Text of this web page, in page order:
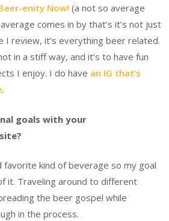
enity Now! (a not so average
comes in by that’s it’s not just
I review, it’s everything beer related.
in a stiff way, and it’s to have fun
I enjoy. I do have an IG that’s
.
goals with your
favorite kind of beverage so my goal
it. Traveling around to different
the beer gospel while
in the process.